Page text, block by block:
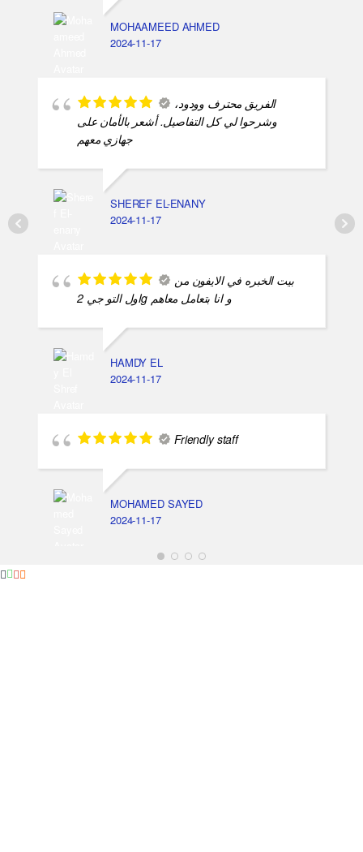
MOHAAMEED AHMED
2024-11-17
الفريق محترف وودود،
وشرحوا لي كل التفاصيل. أشعر بالأمان على
جهازي معهم
SHEREF EL-ENANY
2024-11-17
بيت الخبره في الايفون من
اول التو جي 2g و انا بتعامل معاهم
HAMDY EL
2024-11-17
Friendly staff
MOHAMED SAYED
2024-11-17